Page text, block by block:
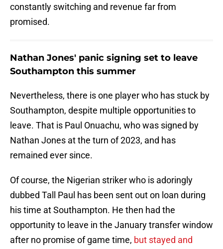
constantly switching and revenue far from
promised.
Nathan Jones' panic signing set to leave
Southampton this summer
Nevertheless, there is one player who has stuck by
Southampton, despite multiple opportunities to
leave. That is Paul Onuachu, who was signed by
Nathan Jones at the turn of 2023, and has
remained ever since.
Of course, the Nigerian striker who is adoringly
dubbed Tall Paul has been sent out on loan during
his time at Southampton. He then had the
opportunity to leave in the January transfer window
after no promise of game time, but stayed and